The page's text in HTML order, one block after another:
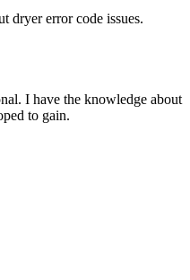
dryer error code issues.
I have the knowledge about
to gain.